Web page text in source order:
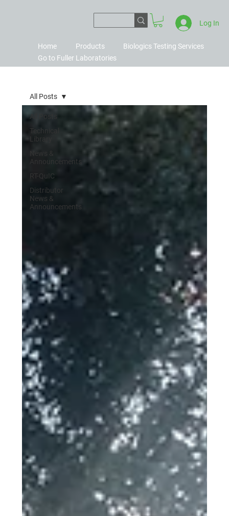
Home Products
Biologics Testing Services
Go to Fuller Laboratories
Log In
All Posts
Technical
Library
News &
Announcements
RT-QuIC
Distributor
News &
Announcements
All Posts